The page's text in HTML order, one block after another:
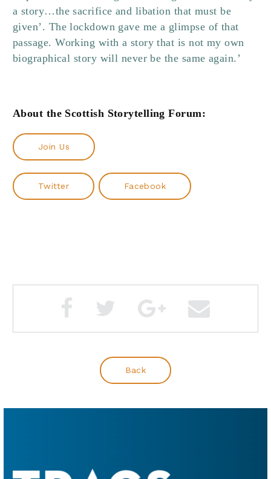
a story…the sacrifice and libation that must be
given’. The lockdown gave me a glimpse of that
passage. Working with a story that is not my own
biographical story will never be the same again.’
About the Scottish Storytelling Forum:
Join Us
Twitter Facebook
Back